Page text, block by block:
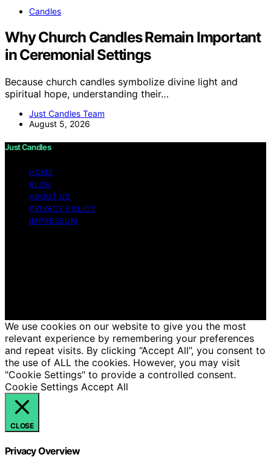
Candles
Why Church Candles Remain Important
in Ceremonial Settings
Because church candles symbolize divine light and
spiritual hope, understanding their…
Just Candles Team
August 5, 2026
Just Candles
HOME
BLOG
ABOUT US
PRIVACY POLICY
IMPRESSUM
We use cookies on our website to give you the most
relevant experience by remembering your preferences
and repeat visits. By clicking “Accept All”, you consent to
the use of ALL the cookies. However, you may visit
"Cookie Settings" to provide a controlled consent.
Cookie Settings Accept All
CLOSE
Privacy Overview